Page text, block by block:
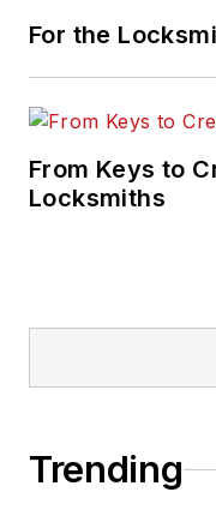
For the
From Keys to
Locksmiths
Trending